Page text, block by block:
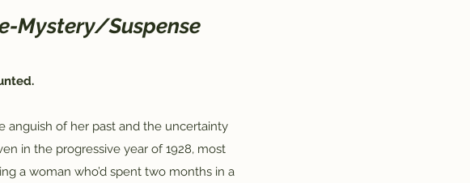
anguish of her past and the uncertainty
in the progressive year of 1928, most
a woman who’d spent two months in a
Mystery/Suspense